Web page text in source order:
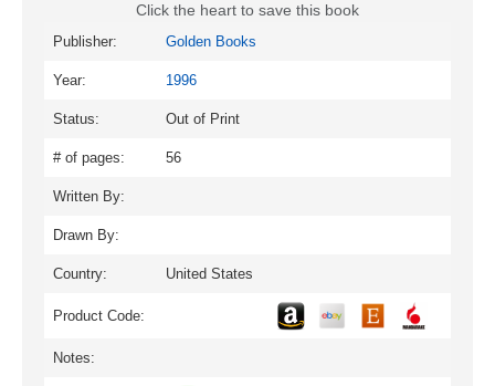
Click the heart to save this book
Publisher: Golden Books
Year: 1996
Status: Out of Print
# of pages: 56
Written By:
Drawn By:
Country: United States
Product Code:
Notes: